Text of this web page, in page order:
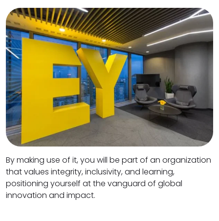
By making use of it, you will be part of an organization
that values integrity, inclusivity, and learning,
positioning yourself at the vanguard of global
innovation and impact.